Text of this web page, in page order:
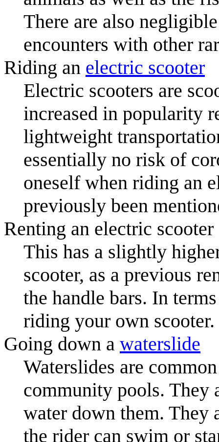
There are also
encounters with other
Riding an electric scooter
Electric scooters are
increased in popularity
lightweight
essentially no risk of
oneself when riding an
previously been
Renting an electric scooter
This has a slightly
scooter, as a previous
the handle bars. In
riding your own scooter.
Going down a waterslide
Waterslides are
community pools. They
water down them. They
the rider can swim or